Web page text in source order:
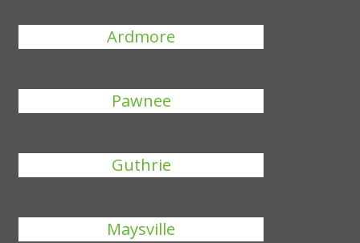
Ardmore
Pawnee
Guthrie
Maysville